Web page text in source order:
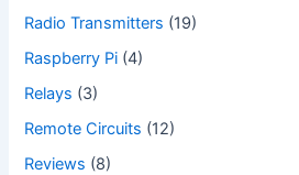
Radio Transmitters (19)
Raspberry Pi (4)
Relays (3)
Remote Circuits (12)
Reviews (8)